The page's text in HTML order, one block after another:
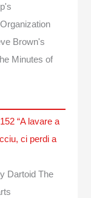
Brown's
Minutes of
“A lavare a
ci perdi a
Dartoid The